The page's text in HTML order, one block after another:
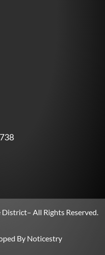
District– All Rights Reserved.
By Noticestry